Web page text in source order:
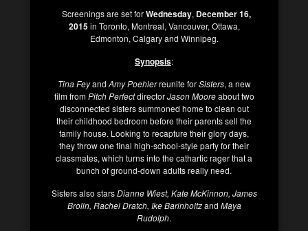
Screenings are set forWednesday, December 16,
2015in Toronto, Montreal, Vancouver, Ottawa,
Edmonton, Calgary and Winnipeg.
Synopsis:
Tina Feyand Amy Poehlerreunite forSisters, a new
film fromPitch PerfectdirectorJason Mooreabout two
disconnected sisters summoned home to clean out
their childhood bedroom before their parents sell the
family house. Looking to recapture their glory days,
they throw one final high-school-style party for their
classmates, which turns into the cathartic rager that a
bunch of ground-down adults really need.
Sisters also starsDianne Wiest, Kate McKinnon, James
Brolin, Rachel Dratch, Ike Barinholtzand Maya
Rudolph.